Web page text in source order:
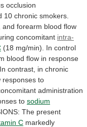
occlusion
10 chronic smokers.
and forearm blood flow
concomitant intra-
(18 mg/min). In control
blood flow in response
In contrast, in chronic
responses to
administration
to sodium
The present
C markedly